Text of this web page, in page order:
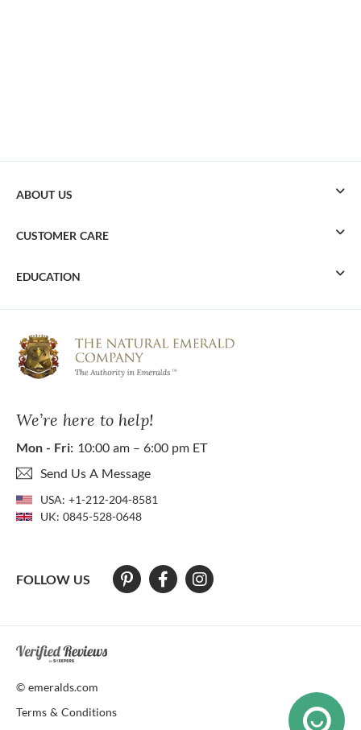
We’re here to help!
Mon - Fri: 10:00 am – 6:00 pm ET
Send Us A Message
USA: +1-212-204-8581
UK: 0845-528-0648
FOLLOW US
ABOUT US
CUSTOMER CARE
EDUCATION
At The Natural Emerald Company we strive to make our website
© emeralds.com
Terms & Conditions